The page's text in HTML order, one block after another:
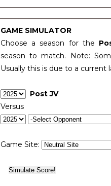
GAME SIMULATOR
Choose a season for the
season to match. Note:
Usually this is due to a current
Post JV
Versus
Game Site: